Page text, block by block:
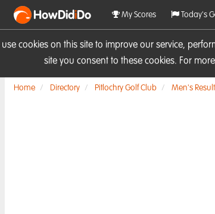
cookies on this site to improve our service,
site you consent to these cookies. For
HowDidiDo My Scores Today's
Home Directory Pitlochry Golf Club Men's